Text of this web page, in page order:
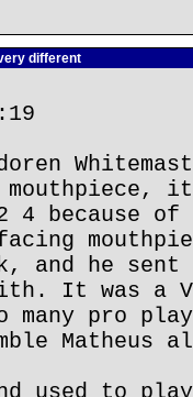
different
mouthpiece,
4 because
and he sent
It was a
many pro
Matheus